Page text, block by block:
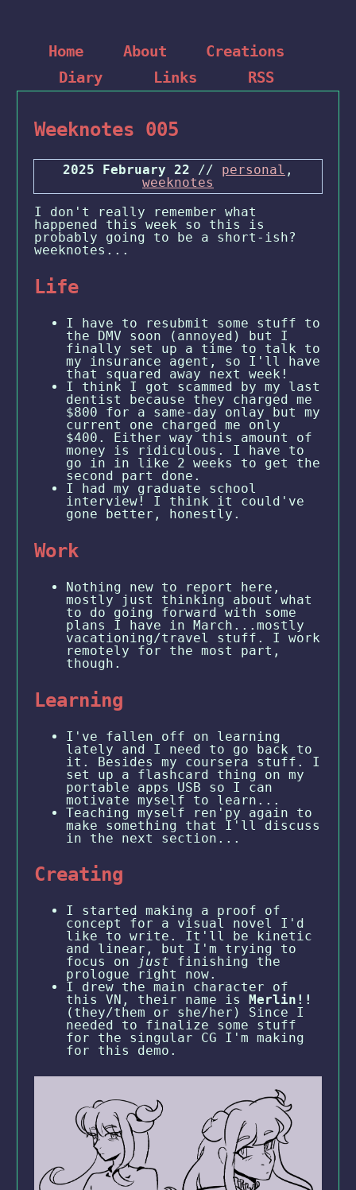
Home About
Creations
Diary
Links RSS
Weeknotes 005
2025 February 22 // personal ,
weeknotes
I don't really remember what
happened this week so this is
probably going to be a short-ish?
weeknotes...
Life
I have to resubmit some stuff to
the DMV soon (annoyed) but I
finally set up a time to talk to
my insurance agent, so I'll have
that squared away next week!
I think I got scammed by my last
dentist because they charged me
$800 for a same-day onlay but my
current one charged me only
$400. Either way this amount of
money is ridiculous. I have to
go in in like 2 weeks to get the
second part done.
I had my graduate school
interview! I think it could've
gone better, honestly.
Work
Nothing new to report here,
mostly just thinking about what
to do going forward with some
plans I have in March...mostly
vacationing/travel stuff. I work
remotely for the most part,
though.
Learning
I've fallen off on learning
lately and I need to go back to
it. Besides my coursera stuff. I
set up a flashcard thing on my
portable apps USB so I can
motivate myself to learn...
Teaching myself ren'py again to
make something that I'll discuss
in the next section...
Creating
I started making a proof of
concept for a visual novel I'd
like to write. It'll be kinetic
and linear, but I'm trying to
focus on
just finishing the
prologue right now.
I drew the main character of
this VN, their name is
Merlin!!
(they/them or she/her) Since I
needed to finalize some stuff
for the singular CG I'm making
for this demo.